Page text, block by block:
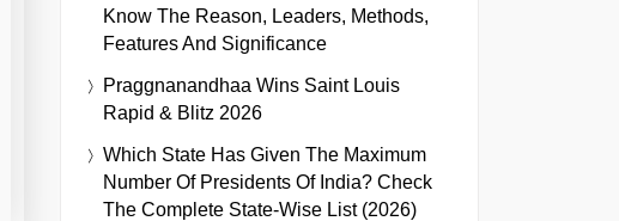
Know The Reason, Leaders, Methods,
Features And Significance
Praggnanandhaa Wins Saint Louis
Rapid & Blitz 2026
Which State Has Given The Maximum
Number Of Presidents Of India? Check
The Complete State-Wise List (2026)